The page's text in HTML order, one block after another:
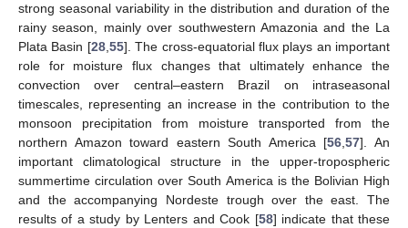
strong seasonal variability in the distribution and duration of the
rainy season, mainly over southwestern Amazonia and the La
Plata Basin [28,55]. The cross-equatorial flux plays an important
role for moisture flux changes that ultimately enhance the
convection over central–eastern Brazil on intraseasonal
timescales, representing an increase in the contribution to the
monsoon precipitation from moisture transported from the
northern Amazon toward eastern South America [56,57]. An
important climatological structure in the upper-tropospheric
summertime circulation over South America is the Bolivian High
and the accompanying Nordeste trough over the east. The
results of a study by Lenters and Cook [58] indicate that these